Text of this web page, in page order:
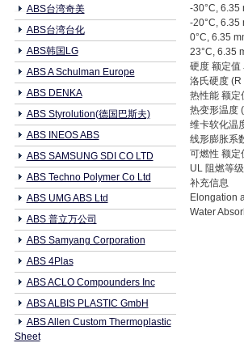
ABS台湾奇美
ABS台湾台化
ABS韩国LG
ABS A Schulman Europe
ABS DENKA
ABS Styrolution(德国巴斯夫)
ABS INEOS ABS
ABS SAMSUNG SDI CO LTD
ABS Techno Polymer Co Ltd
ABS UMG ABS Ltd
ABS 普立万公司
ABS Samyang Corporation
ABS 4Plas
ABS ACLO Compounders Inc
ABS ALBIS PLASTIC GmbH
ABS Allen Custom Thermoplastic
Sheet
-30°C, 6.35
-20°C, 6.35
0°C, 6.35
23°C, 6.35
硬度 额定值
洛氏硬度
热性能 额定
热变形温度
维卡软化温
线形膨胀系
可燃性 额定
UL 阻燃等
补充信息
Elongation
Water